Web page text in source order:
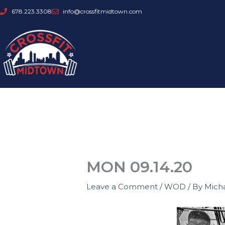
Skip
content
678.223.3308 info@crossfitmidtown.com
MON 09.14.20
Leave a Comment /WOD / By